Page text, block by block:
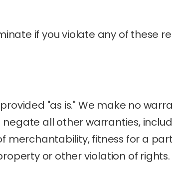
if you violate any of these
"as is." We make no
all other warranties,
merchantability, fitness for a
or other violation of rights.